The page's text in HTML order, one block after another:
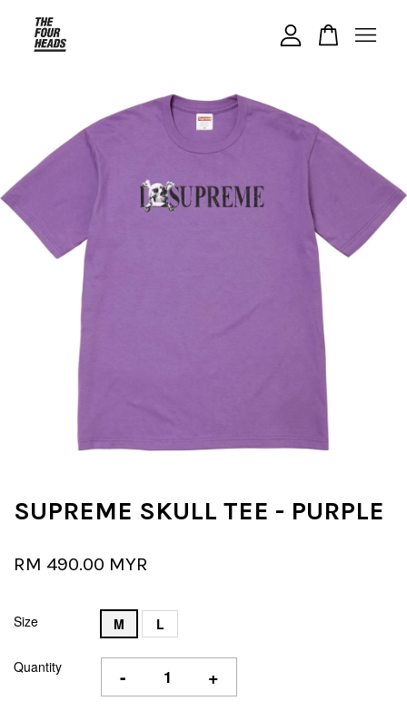
SUPREME SKULL TEE - PURPLE
RM 490.00 MYR
Size M L
Quantity - +
Your cart is currently empty.
CONTINUE SHOPPING